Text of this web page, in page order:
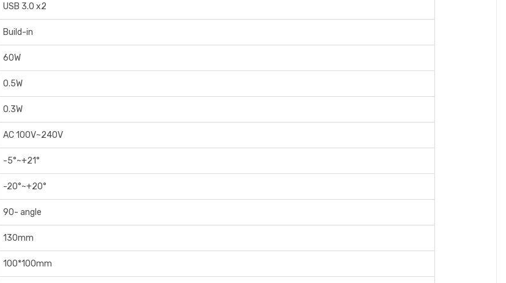
USB 3.0 x2
Build-in
6‎0W
0‎.5W
0‎.3W
AC 100V~240V
-5°~+21°
-20°~+20°
90- angle
1‎30mm
1‎00*100mm